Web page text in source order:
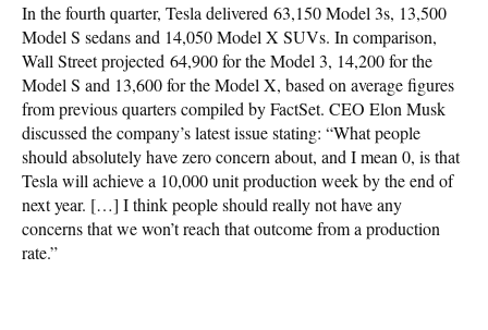
In the fourth quarter, Tesla delivered 63,150 Model 3s, 13,500
Model S sedans and 14,050 Model X SUVs. In comparison,
Wall Street projected 64,900 for the Model 3, 14,200 for the
Model S and 13,600 for the Model X, based on average figures
from previous quarters compiled by FactSet. CEO Elon Musk
discussed the company’s latest issue stating: “What people
should absolutely have zero concern about, and I mean 0, is that
Tesla will achieve a 10,000 unit production week by the end of
next year. […] I think people should really not have any
concerns that we won’t reach that outcome from a production
rate.”